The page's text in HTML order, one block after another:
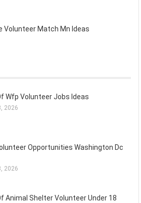
Volunteer Match Mn Ideas
Wfp Volunteer Jobs Ideas
2026
Opportunities Washington Dc
2026
Animal Shelter Volunteer Under 18